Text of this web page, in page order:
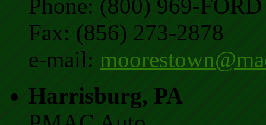
Phone: (800) 969-
Fax: (856) 273-2878
e-mail:
Harrisburg, PA